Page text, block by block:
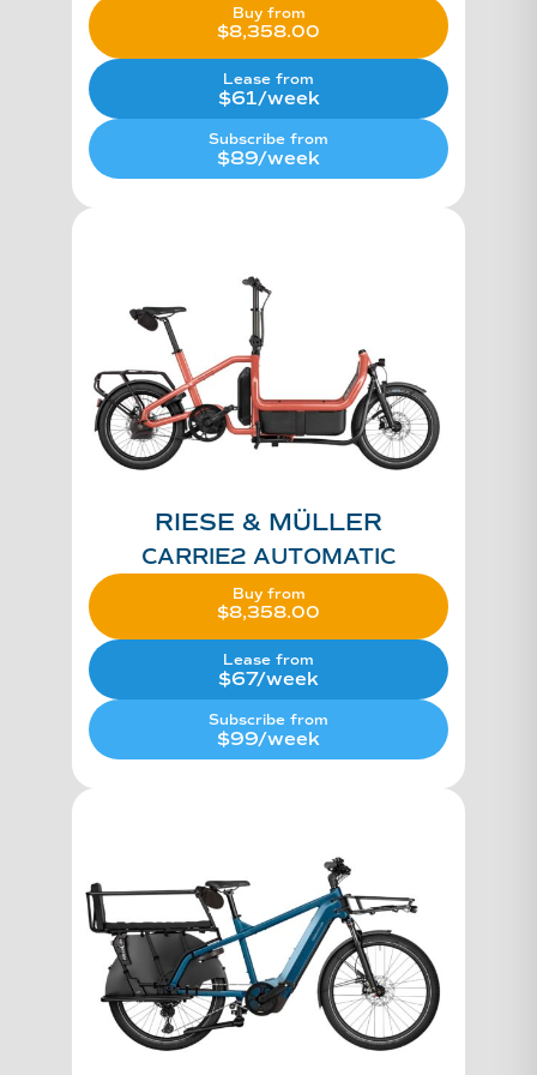
serviced and
Buy from
Original
$10,448.00.
$8,358.00
is:
$8,358.00.
Lease from
$61/week
Subscribe from
$89/week
RIESE & MÜLLER
CARRIE2 AUTOMATIC
Buy from
Original
$10,448.00.
$8,358.00
is:
$8,358.00.
Lease from
$67/week
Subscribe from
$99/week